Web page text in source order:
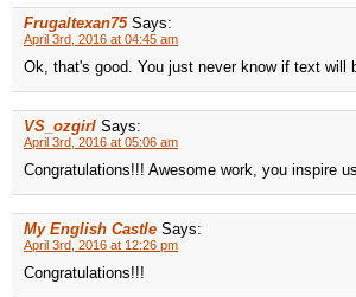
Frugaltexan75 Says:
April 3rd, 2016 at 04:45 am
Ok, that's good. You just never know if text will
VS_ozgirl Says:
April 3rd, 2016 at 05:06 am
Congratulations!!! Awesome work, you inspire
My English Castle Says:
April 3rd, 2016 at 12:26 pm
Congratulations!!!